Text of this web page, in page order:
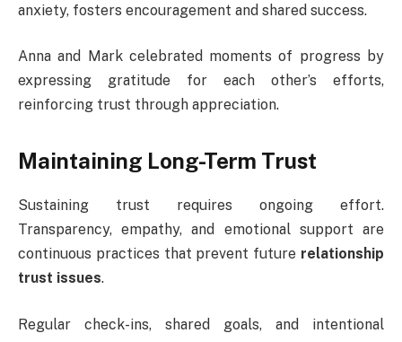
anxiety, fosters encouragement and shared success.
Anna and Mark celebrated moments of progress by
expressing gratitude for each other’s efforts,
reinforcing trust through appreciation.
Maintaining Long-Term Trust
Sustaining trust requires ongoing effort.
Transparency, empathy, and emotional support are
continuous practices that prevent future relationship
trust issues.
Regular check-ins, shared goals, and intentional